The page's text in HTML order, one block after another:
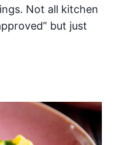
Not all kitchen
but just